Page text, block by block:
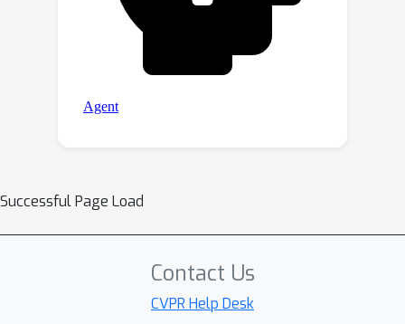
Successful Page Load
Contact Us
CVPR Help Desk